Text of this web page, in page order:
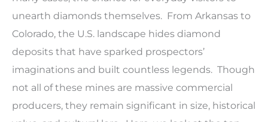
unearth diamonds themselves. From Arkansas to
Colorado, the U.S. landscape hides diamond
deposits that have sparked prospectors’
imaginations and built countless legends. Though
not all of these mines are massive commercial
producers, they remain significant in size, historical